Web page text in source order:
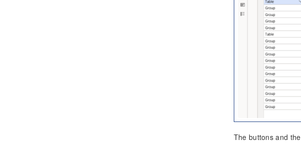
The buttons and